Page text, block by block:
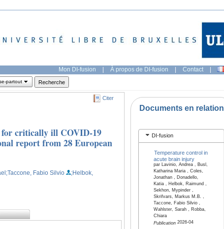
Mon DI-fusion | À propos de DI-fusion | Contact |
partout
Citer
for critically ill COVID-19
report from 28 European
;Taccone, Fabio Silvio
;Helbok,
Documents en relation
DI-fusion
Temperature control in
acute brain injury
par Lavinio, Andrea , Busl,
Katharina Maria , Coles,
Jonathan , Donadello,
Katia , Helbok, Raimund ,
Sekhon, Mypinder ,
Skrifvars, Markus M.B. ,
Taccone, Fabio Silvio ,
Wahlster, Sarah , Robba,
Chiara
Publication2026-04